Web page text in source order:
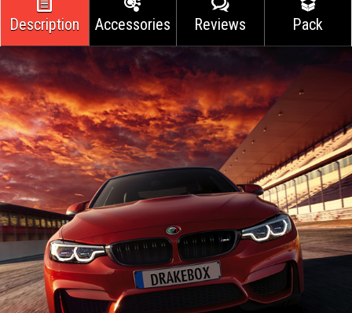
Description Accessories Reviews Pack